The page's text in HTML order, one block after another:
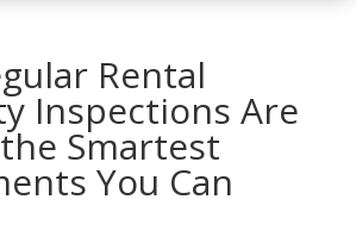
Rental
Inspections Are
Smartest
You Can